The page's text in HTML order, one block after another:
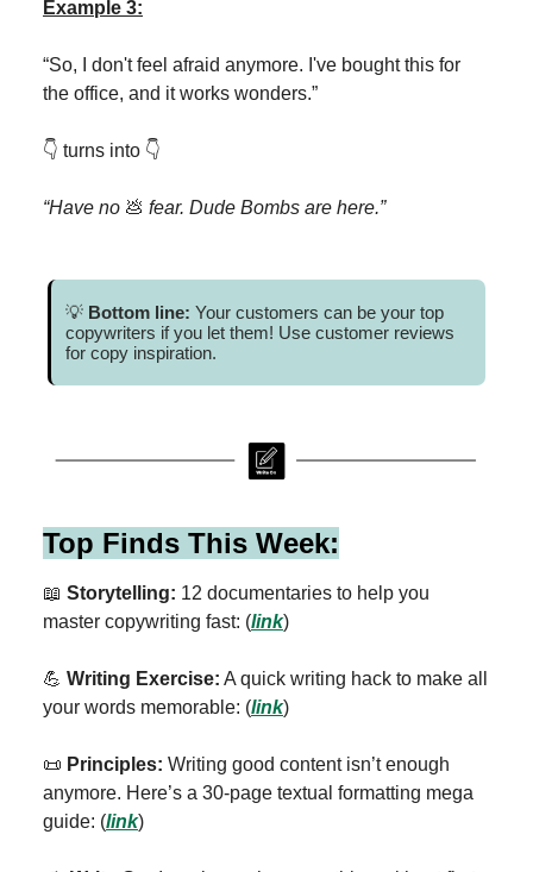
Example 3:
“So, I don't feel afraid anymore. I've bought this for
the office, and it works wonders.”
👇 turns into 👇
“Have no 💩 fear. Dude Bombs are here.”
💡 Bottom line: Your customers can be your top
copywriters if you let them! Use customer reviews
for copy inspiration.
Top Finds This Week:
📖 Storytelling: 12 documentaries to help you
master copywriting fast: (link)
💪 Writing Exercise: A quick writing hack to make all
your words memorable: (link)
📜 Principles: Writing good content isn’t enough
anymore. Here’s a 30-page textual formatting mega
guide: (link)